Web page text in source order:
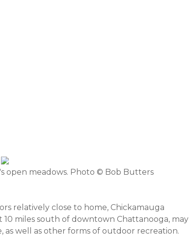
open meadows. Photo © Bob Butters
relatively close to home, Chickamauga
miles south of downtown Chattanooga, may
as well as other forms of outdoor recreation.